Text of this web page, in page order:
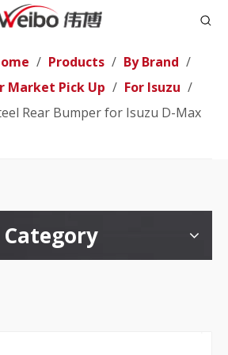
/ Products / By Brand /
Market Pick Up / For Isuzu /
Rear Bumper for Isuzu D-Max